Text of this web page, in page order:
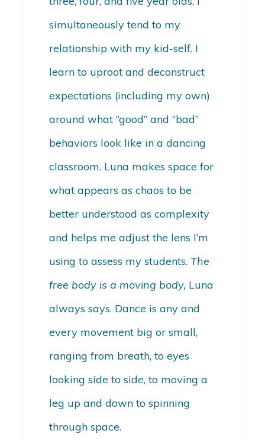
simultaneously tend to my
relationship with my kid-self. I
learn to uproot and deconstruct
expectations (including my own)
around what “good” and “bad”
behaviors look like in a dancing
classroom. Luna makes space for
what appears as chaos to be
better understood as complexity
and helps me adjust the lens I’m
using to assess my students.The
free body is a moving body, Luna
always says. Dance is any and
every movement big or small,
ranging from breath, to eyes
looking side to side, to moving a
leg up and down to spinning
through space.